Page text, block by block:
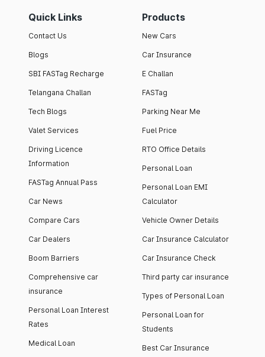
Quick Links
Contact Us
Blogs
SBI FASTag Recharge
Telangana Challan
Tech Blogs
Valet Services
Driving Licence
Information
FASTag Annual Pass
Car News
Compare Cars
Car Dealers
Boom Barriers
Comprehensive car
insurance
Personal Loan Interest
Rates
Medical Loan
Products
New Cars
Car Insurance
E Challan
FASTag
Parking Near Me
Fuel Price
RTO Office Details
Personal Loan
Personal Loan EMI
Calculator
Vehicle Owner Details
Car Insurance Calculator
Car Insurance Check
Third party car insurance
Types of Personal Loan
Personal Loan for
Students
Best Car Insurance